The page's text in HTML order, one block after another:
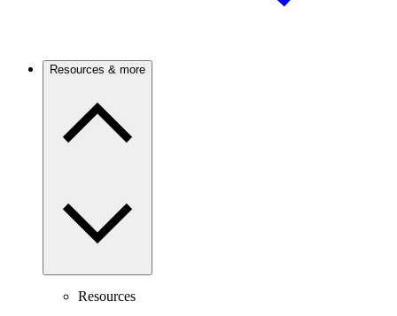
Resources & more
Resources